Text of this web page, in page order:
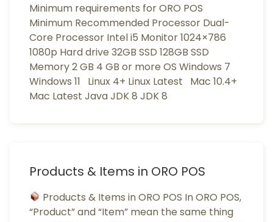
Minimum requirements for ORO POS
Minimum Recommended Processor Dual-
Core Processor Intel i5 Monitor 1024×786
1080p Hard drive 32GB SSD 128GB SSD
Memory 2 GB 4 GB or more OS Windows 7
Windows 11 Linux 4+ Linux Latest Mac 10.4+
Mac Latest Java JDK 8 JDK 8
Products & Items in ORO POS
Products & Items in ORO POS In ORO POS,
“Product” and “Item” mean the same thing